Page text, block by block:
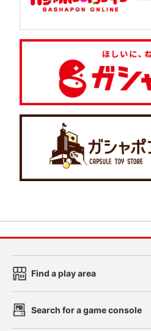
Find a play area
Search for a game console